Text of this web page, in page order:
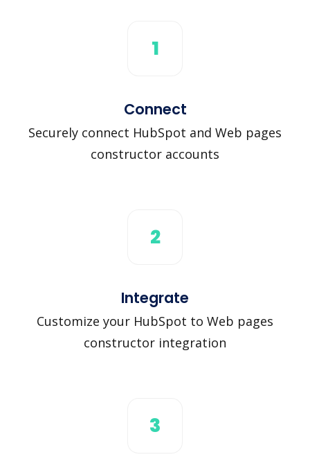
1
Connect
Securely connect HubSpot and Web pages
constructor accounts
2
Integrate
Customize your HubSpot to Web pages
constructor integration
3